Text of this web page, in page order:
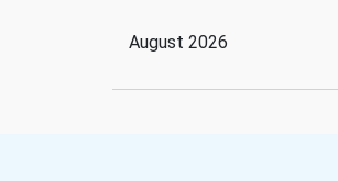
August 2026